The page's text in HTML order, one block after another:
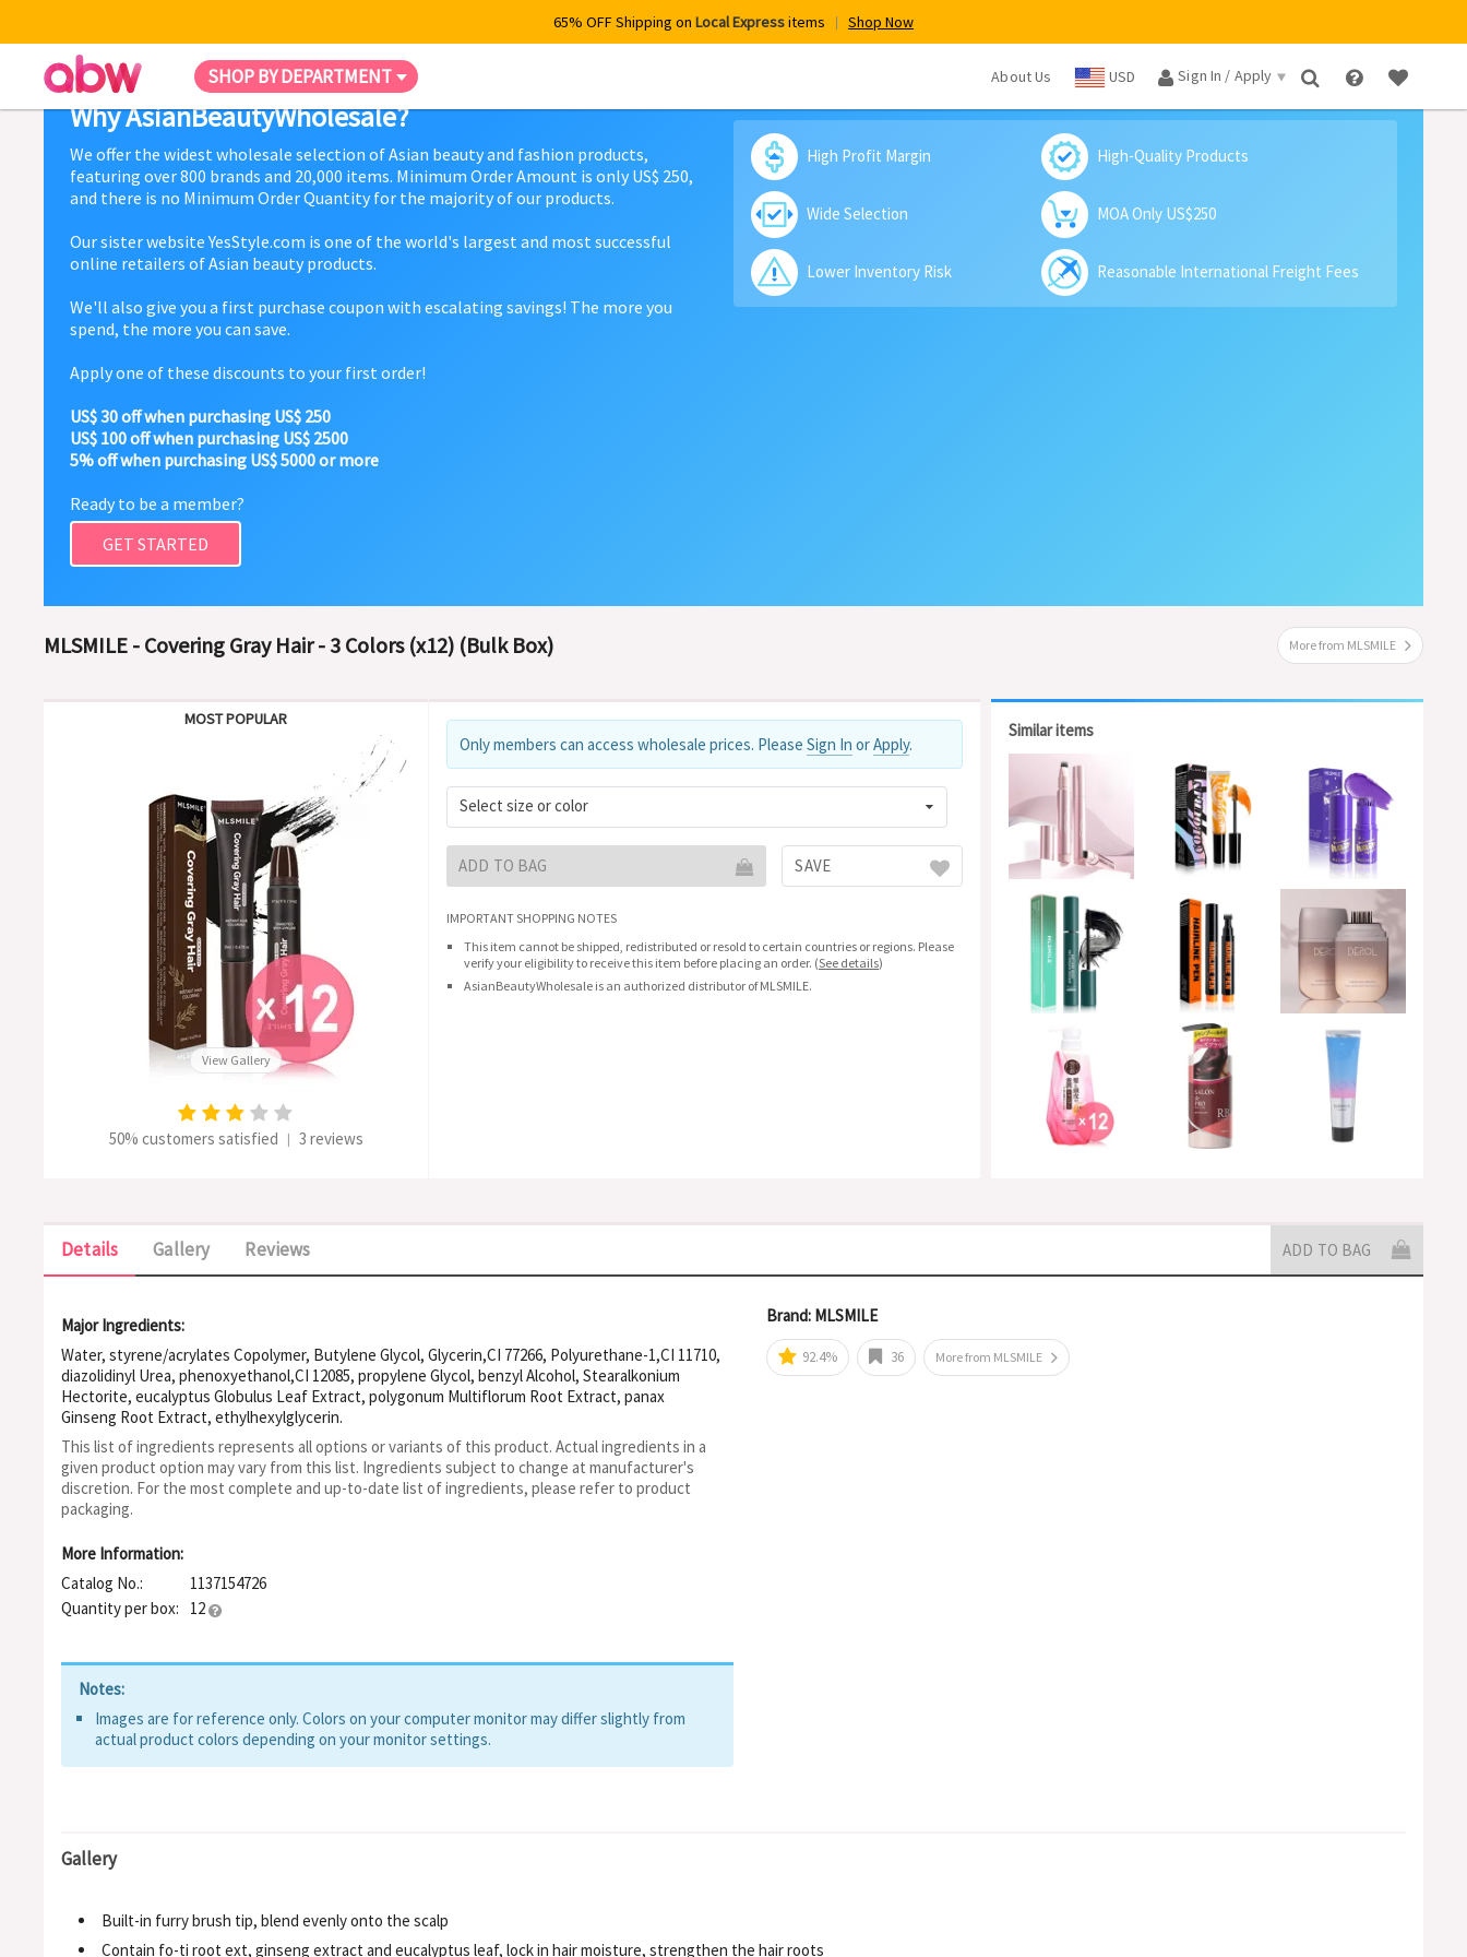
65% OFF Shipping on Local Expressitems Shop Now
SHOP BY DEPARTMENT About Us USD Sign In / Apply ×
Why AsianBeautyWholesale?
We offer the widest wholesale selection of Asian beauty and fashion products,
featuring over 800 brands and 20,000 items. Minimum Order Amount is only US$ 250,
and there is no Minimum Order Quantity for the majority of our products.
Our sister website YesStyle.com is one of the world's largest and most successful
online retailers of Asian beauty products.
We'll also give you a first purchase coupon with escalating savings! The more you
spend, the more you can save.
Apply one of these discounts to your first order!
US$ 30 off when purchasing US$ 250
US$ 100 off when purchasing US$ 2500
5% off when purchasing US$ 5000 or more
Ready to be a member?
GET STARTED
High Profit Margin High-Quality Products
Wide Selection MOA Only US$250
Lower Inventory Risk Reasonable International Freight Fees
MLSMILE - Covering Gray Hair - 3 Colors (x12) (Bulk Box) More from MLSMILE
MOST POPULAR
View Gallery
50% customers satisfied | 3 reviews
Only members can access wholesale prices. Please Sign In orApply.
Select size or color
ADD TO BAG SAVE
IMPORTANT SHOPPING NOTES
This item cannot be shipped, redistributed or resold to certain countries or regions. Please
verify your eligibility to receive this item before placing an order. (See details)
AsianBeautyWholesale is an authorized distributor of MLSMILE.
Similar items
Details Gallery Reviews ADD TO BAG
Major Ingredients:
Water, styrene/acrylates Copolymer, Butylene Glycol, Glycerin,CI 77266, Polyurethane-1,CI 11710,
diazolidinyl Urea, phenoxyethanol,CI 12085, propylene Glycol, benzyl Alcohol, Stearalkonium
Hectorite, eucalyptus Globulus Leaf Extract, polygonum Multiflorum Root Extract, panax
Ginseng Root Extract, ethylhexylglycerin.
This list of ingredients represents all options or variants of this product. Actual ingredients in a
given product option may vary from this list. Ingredients subject to change at manufacturer's
discretion. For the most complete and up-to-date list of ingredients, please refer to product
packaging.
More Information:
Catalog No.:
1137154726
Quantity per box:
12
Notes:
Images are for reference only. Colors on your computer monitor may differ slightly from
actual product colors depending on your monitor settings.
Brand: MLSMILE
92.4% 36 More from MLSMILE
Gallery
Built-in furry brush tip, blend evenly onto the scalp
Contain fo-ti root ext, ginseng extract and eucalyptus leaf, lock in hair moisture, strengthen the hair roots